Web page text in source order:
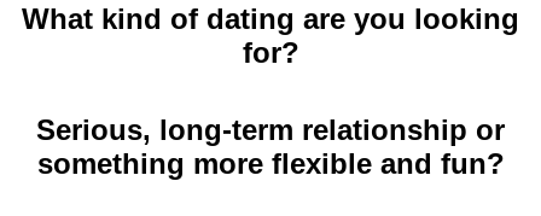
What kind of dating are you looking
for?
Serious, long-term relationship or
something more flexible and fun?